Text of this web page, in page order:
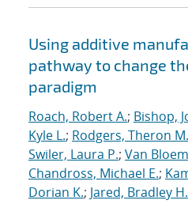
Using additive
pathway to change
paradigm
Roach, Robert A.; Bishop,
Kyle L.; Rodgers, Theron M.
Swiler, Laura P.; Van
Chandross, Michael E.;
Dorian K.; Jared, Bradley H.